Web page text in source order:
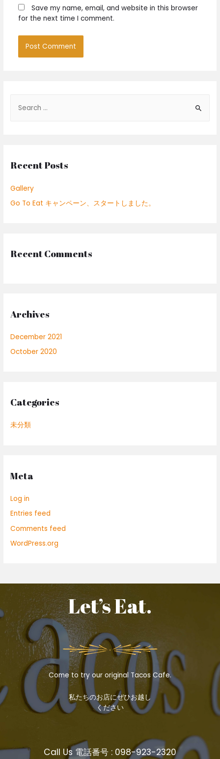
Save my name, email, and website in this browser
for the next time I comment.
h
o
r
Recent Posts
Gallery
Go To Eat キャンペーン、スタートしました。
Recent Comments
Archives
December 2021
October 2020
Categories
未分類
Meta
Log in
Entries feed
Comments feed
WordPress.org
Let’s Eat.
Come to try our original Tacos Cafe.
私たちのお店にぜひお越し
ください
Call Us 電話番号 : 098-923-2320